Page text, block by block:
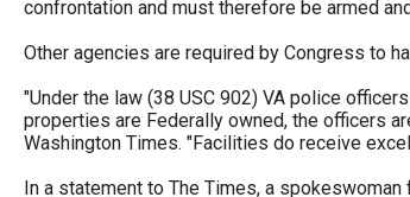
confrontation and must therefore be armed
Other agencies are required by Congress to
"Under the law (38 USC 902) VA police
properties are Federally owned, the officers
Washington Times. "Facilities do receive
In a statement to The Times, a